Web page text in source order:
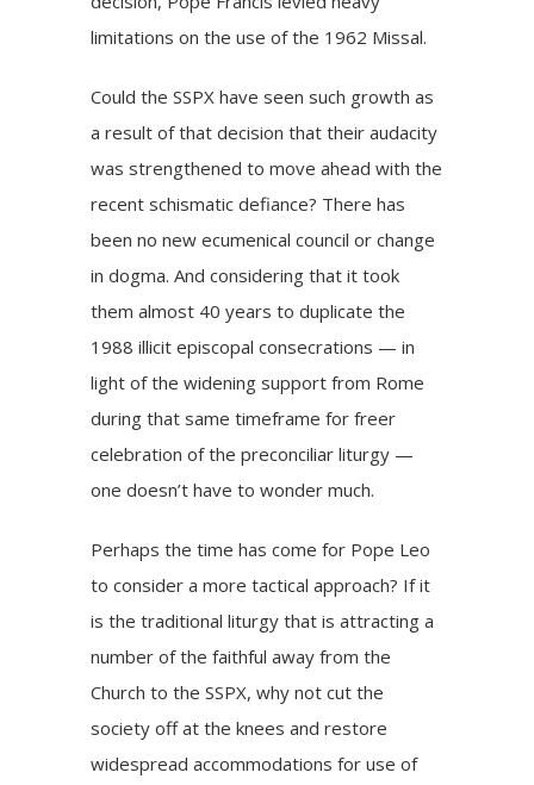
limitations on the use of the 1962 Missal.
Could the SSPX have seen such growth as
a result of that decision that their audacity
was strengthened to move ahead with the
recent schismatic defiance? There has
been no new ecumenical council or change
in dogma. And considering that it took
them almost 40 years to duplicate the
1988 illicit episcopal consecrations — in
light of the widening support from Rome
during that same timeframe for freer
celebration of the preconciliar liturgy —
one doesn’t have to wonder much.
Perhaps the time has come for Pope Leo
to consider a more tactical approach? If it
is the traditional liturgy that is attracting a
number of the faithful away from the
Church to the SSPX, why not cut the
society off at the knees and restore
widespread accommodations for use of